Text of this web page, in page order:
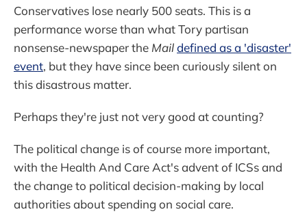
Conservatives lose nearly 500 seats. This is a
performance worse than what Tory partisan
nonsense-newspaper the Maildefined as a 'disaster'
event, but they have since been curiously silent on
this disastrous matter.
Perhaps they're just not very good at counting?
The political change is of course more important,
with the Health And Care Act's advent of ICSs and
the change to political decision-making by local
authorities about spending on social care.